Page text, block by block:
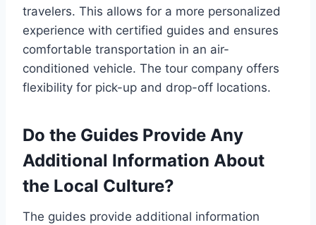
travelers. This allows for a more personalized
experience with certified guides and ensures
comfortable transportation in an air-
conditioned vehicle. The tour company offers
flexibility for pick-up and drop-off locations.
Do the Guides Provide Any
Additional Information About
the Local Culture?
The guides provide additional information